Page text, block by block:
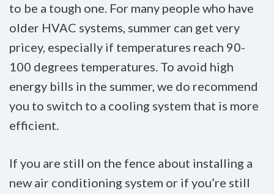
to be a tough one. For many people who have
older HVAC systems, summer can get very
pricey, especially if temperatures reach 90-
100 degrees temperatures. To avoid high
energy bills in the summer, we do recommend
you to switch to a cooling system that is more
efficient.
If you are still on the fence about installing a
new air conditioning system or if you’re still